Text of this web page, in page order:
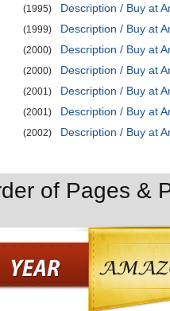
(1995)
Description / Buy at
(1999)
Description / Buy at
(2000)
Description / Buy at
(2000)
Description / Buy at
(2001)
Description / Buy at
(2001)
Description / Buy at
(2002) Description / Buy at
of Pages &